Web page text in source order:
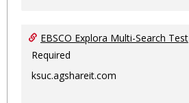
EBSCO Explora Multi-Search Test
Required
ksuc.agshareit.com